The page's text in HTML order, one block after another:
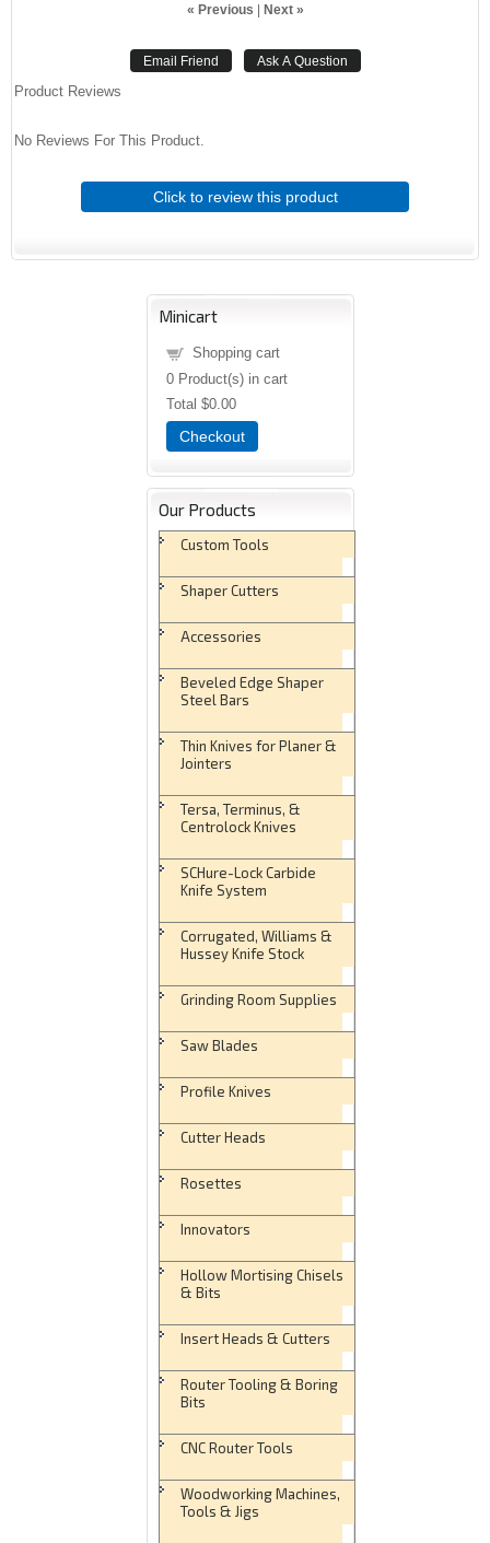
« Previous | Next »
Product Reviews
No Reviews For This Product.
Click to review this product
Minicart
Shopping cart
0 Product(s) in cart
Total $0.00
Checkout
Our Products
Custom Tools
Shaper Cutters
Accessories
Beveled Edge Shaper
Steel Bars
Thin Knives for Planer &
Jointers
Tersa, Terminus, &
Centrolock Knives
SCHure-Lock Carbide
Knife System
Corrugated, Williams &
Hussey Knife Stock
Grinding Room Supplies
Saw Blades
Profile Knives
Cutter Heads
Rosettes
Innovators
Hollow Mortising Chisels
& Bits
Insert Heads & Cutters
Router Tooling & Boring
Bits
CNC Router Tools
Woodworking Machines,
Tools & Jigs